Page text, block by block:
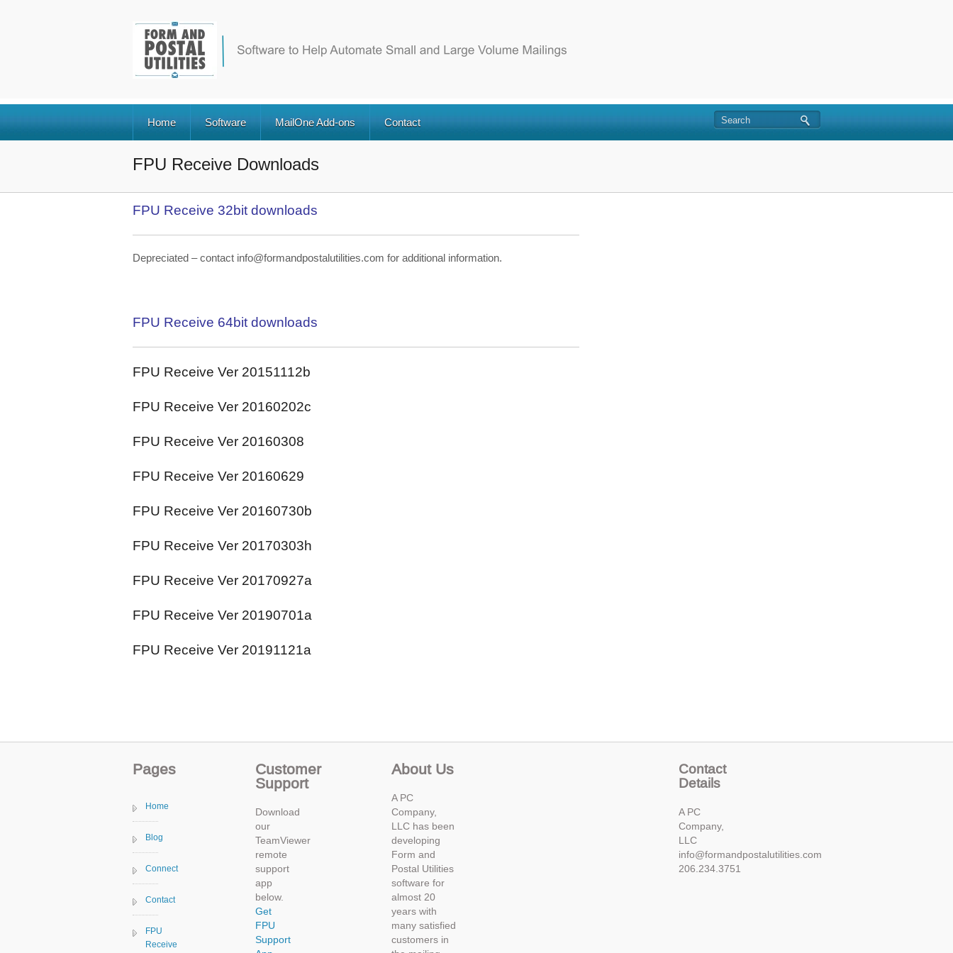
Home Software MailOne Add-ons Contact
FPU Receive Downloads
FPU Receive 32bit downloads
Depreciated – contact info@formandpostalutilities.com for additional information.
FPU Receive 64bit downloads
FPU Receive Ver 20151112b
FPU Receive Ver 20160202c
FPU Receive Ver 20160308
FPU Receive Ver 20160629
FPU Receive Ver 20160730b
FPU Receive Ver 20170303h
FPU Receive Ver 20170927a
FPU Receive Ver 20190701a
FPU Receive Ver 20191121a
Pages
Home
Blog
Connect
Contact
FPU
Receive
Customer
Support
Download
our
TeamViewer
remote
support
app
below.
Get
FPU
Support
About Us
A PC
Company,
LLC has been
developing
Form and
Postal Utilities
software for
almost 20
years with
many satisfied
customers in
Contact
Details
A PC
Company,
LLC
info@formandpostalutilities.com
206.234.3751